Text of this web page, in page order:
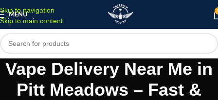
Skip to navigation
Skip to main content
MENU
Vape Delivery Near Me in
Pitt Meadows – Fast &